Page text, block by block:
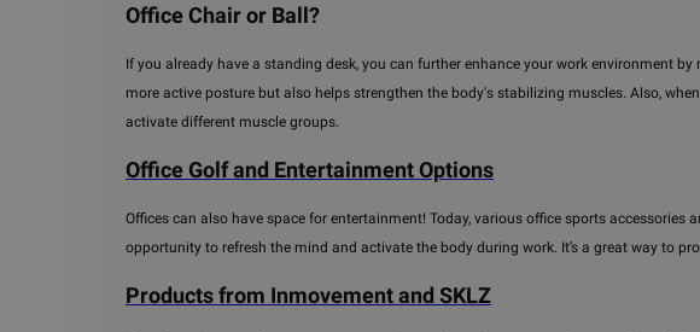
Office Chair or Ball?
If you already have a standing desk, you can further enhance your work environment
more active posture but also helps strengthen the body's stabilizing muscles. Also,
activate different muscle groups.
Office Golf and Entertainment Options
Offices can also have space for entertainment! Today, various office sports
opportunity to refresh the mind and activate the body during work. It’s a great way to
Products from Inmovement and SKLZ